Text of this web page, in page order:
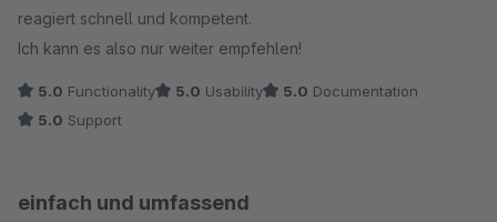
reagiert schnell und kompetent.
Ich kann es also nur weiter empfehlen!
5.0 Functionality 5.0 Usability 5.0 Documentation
5.0 Support
einfach und umfassend